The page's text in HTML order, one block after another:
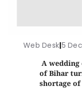
Web Desk|5
A
of Bihar
shortage of